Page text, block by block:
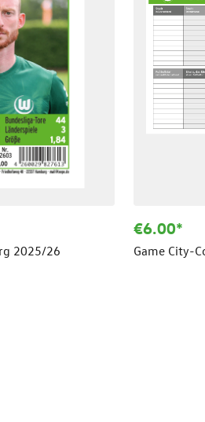
2025/26
€6.00*
Game City-